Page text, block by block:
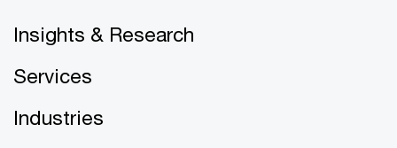
Insights & Research
Services
Industries